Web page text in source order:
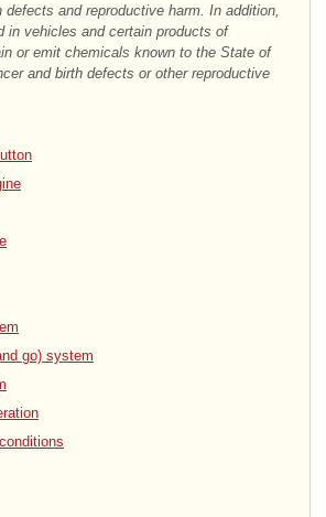
and reproductive harm. In addition,
in vehicles and certain products of
or emit chemicals known to the State of
and birth defects or other reproductive
go) system